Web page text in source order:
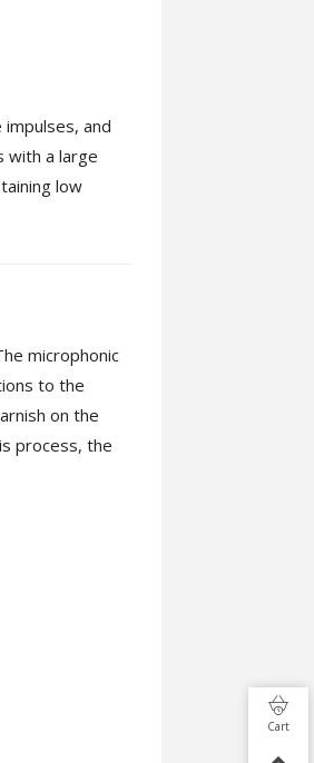
and
with a large
low
microphonic
to the
on the
process, the
Cart